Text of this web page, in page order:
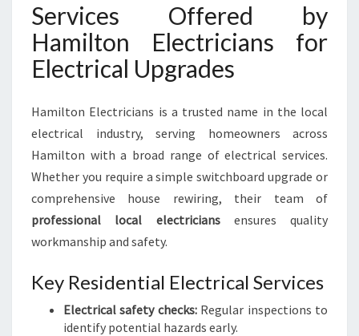
Services Offered by
Hamilton Electricians for
Electrical Upgrades
Hamilton Electricians is a trusted name in the local
electrical industry, serving homeowners across
Hamilton with a broad range of electrical services.
Whether you require a simple switchboard upgrade or
comprehensive house rewiring, their team of
professional local electriciansensures quality
workmanship and safety.
Key Residential Electrical Services
Electrical safety checks:Regular inspections to
identify potential hazards early.